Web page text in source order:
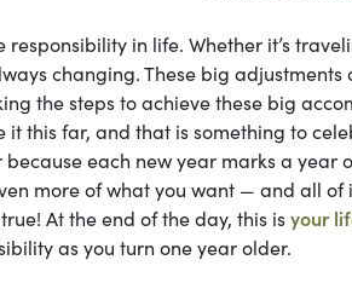
responsibility in life. Whether it’s
changing. These big
the steps to achieve these big
it this far, and that is something to
each new year marks a year
more of what you want — and all of
At the end of the day, this isyour
as you turn one year older.